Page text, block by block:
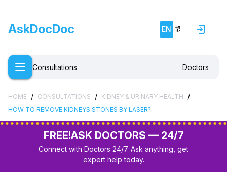
AskDocDoc EN हिं
Consultations Doctors
HOME / CONSULTATIONS / KIDNEY & URINARY HEALTH /
HOW TO REMOVE KIDNEYS STONES BY LASER?
FREE!ASK DOCTORS — 24/7
Connect with Doctors 24/7. Ask anything, get
expert help today.